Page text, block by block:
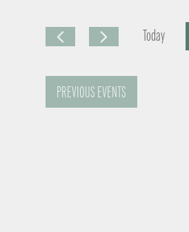
Today
PREVIOUS EVENTS